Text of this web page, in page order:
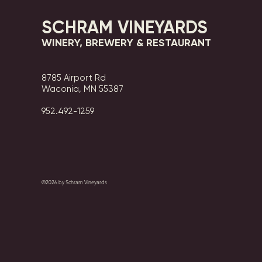
SCHRAM VINEYARDS
WINERY, BREWERY & RESTAURANT
8785 Airport Rd
Waconia, MN 55387
952.492-1259​​
©2026 by Schram Vineyards